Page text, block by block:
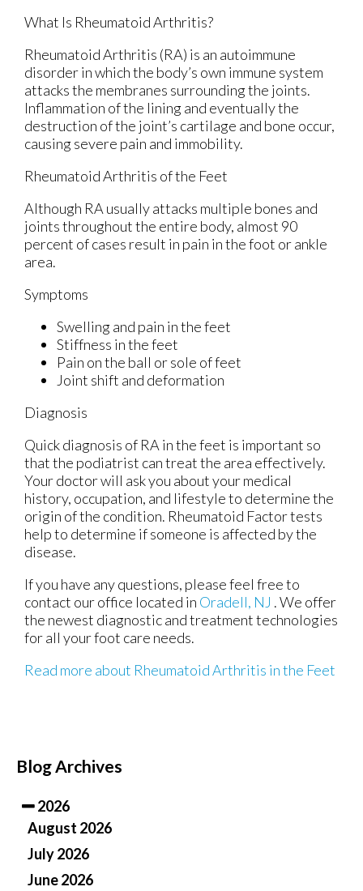
What Is Rheumatoid Arthritis?
Rheumatoid Arthritis (RA) is an autoimmune
disorder in which the body’s own immune system
attacks the membranes surrounding the joints.
Inflammation of the lining and eventually the
destruction of the joint’s cartilage and bone occur,
causing severe pain and immobility.
Rheumatoid Arthritis of the Feet
Although RA usually attacks multiple bones and
joints throughout the entire body, almost 90
percent of cases result in pain in the foot or ankle
area.
Symptoms
Swelling and pain in the feet
Stiffness in the feet
Pain on the ball or sole of feet
Joint shift and deformation
Diagnosis
Quick diagnosis of RA in the feet is important so
that the podiatrist can treat the area effectively.
Your doctor will ask you about your medical
history, occupation, and lifestyle to determine the
origin of the condition. Rheumatoid Factor tests
help to determine if someone is affected by the
disease.
If you have any questions, please feel free to
contact our office located in Oradell, NJ . We offer
the newest diagnostic and treatment technologies
for all your foot care needs.
Read more about Rheumatoid Arthritis in the Feet
Blog Archives
2026
August 2026
July 2026
June 2026